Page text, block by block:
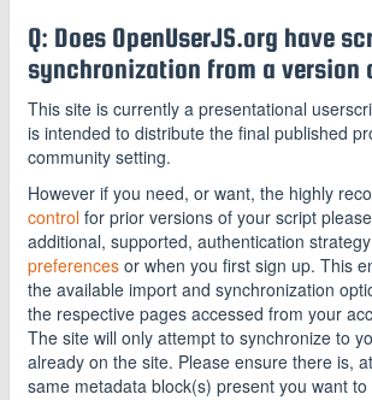
Q: Does OpenUserJS.org have
synchronization from a version
This site is currently a presentational
is intended to distribute the final published
community setting.
However if you need, or want, the highly
control for prior versions of your script
additional, supported, authentication
preferences or when you first sign up. This
the available import and synchronization
the respective pages accessed from your
The site will only attempt to synchronize to
already on the site. Please ensure there is,
same metadata block(s) present you want